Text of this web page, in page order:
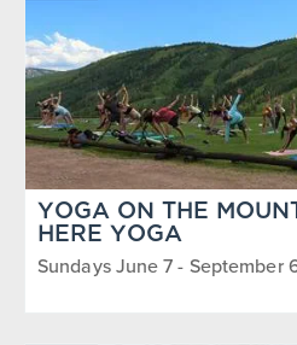
YOGA ON THE
HERE YOGA
Sundays June 7 - September